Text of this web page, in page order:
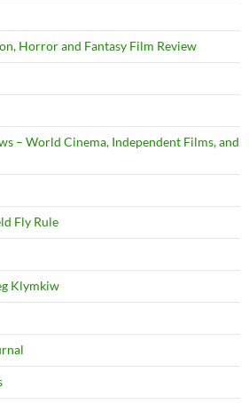
Horror and Fantasy Film Review
– World Cinema, Independent Films, and
Fly Rule
Klymkiw